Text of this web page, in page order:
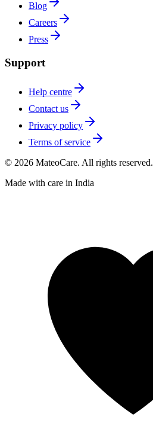
Blog
Careers
Press
Support
Help centre
Contact us
Privacy policy
Terms of service
© 2026 MateoCare. All rights reserved.
Made with care in India